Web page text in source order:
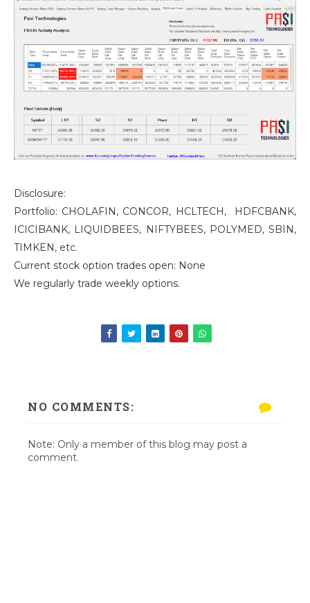
Disclosure:
Portfolio: CHOLAFIN, CONCOR, HCLTECH, HDFCBANK,
ICICIBANK, LIQUIDBEES, NIFTYBEES, POLYMED, SBIN,
TIMKEN, etc.
Current stock option trades open: None
We regularly trade weekly options.
NO COMMENTS:
Note: Only a member of this blog may post a
comment.